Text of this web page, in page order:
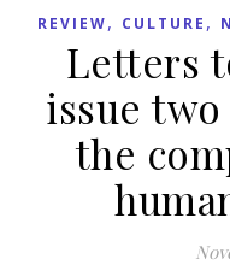
REVIEW, CULTURE ,
Letters
issue
the